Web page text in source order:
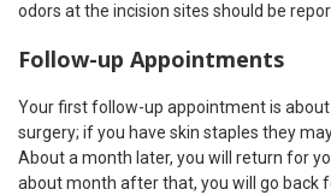
odors at the incision sites should be
Follow-up Appointments
Your first follow-up appointment is
surgery; if you have skin staples they
About a month later, you will return for
about month after that, you will go back